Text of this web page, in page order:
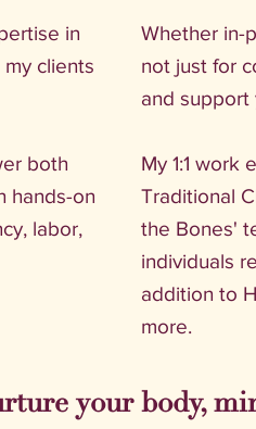
in
clients
both
hands-on
labor,
Whether in-
not just for
and support
My 1:1 work
Traditional
the Bones'
individuals
addition to
more.
your body,